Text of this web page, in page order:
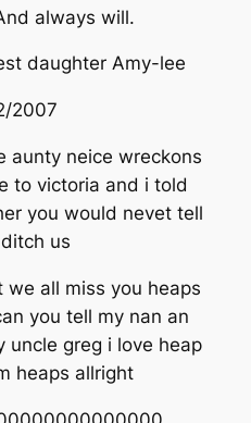
always will.
daughter Amy-lee
2007
aunty neice wreckons
to victoria and i told
you would nevet tell
us
all miss you heaps
you tell my nan an
uncle greg i love heap
heaps allright